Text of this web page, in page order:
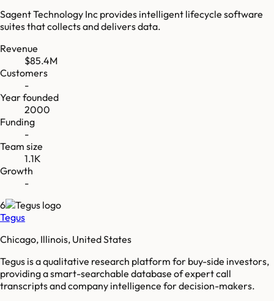
Sagent Technology Inc provides intelligent lifecycle software
suites that collects and delivers data.
Revenue
$85.4M
Customers
-
Year founded
2000
Funding
-
Team size
1.1K
Growth
-
6
Tegus
Chicago, Illinois, United States
Tegus is a qualitative research platform for buy-side investors,
providing a smart-searchable database of expert call
transcripts and company intelligence for decision-makers.